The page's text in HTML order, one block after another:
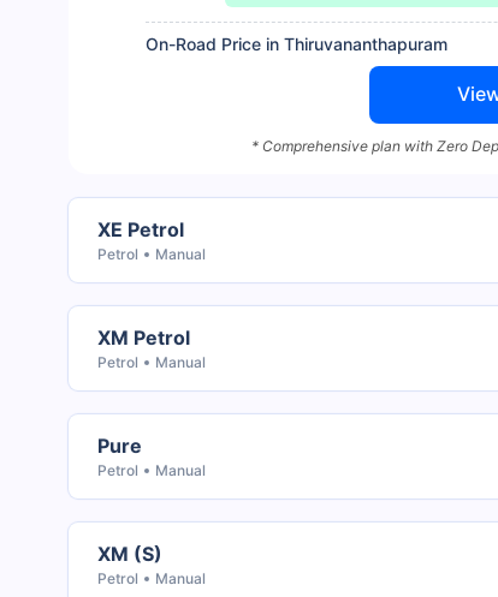
On-Road Price in Thiruvananthapuram
* Comprehensive plan with Zero
XE Petrol
Petrol Manual
XM Petrol
Petrol Manual
Pure
Petrol Manual
XM (S)
Petrol Manual